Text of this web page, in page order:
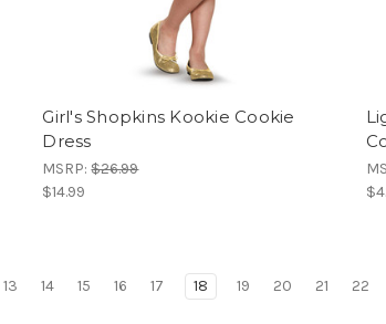
Girl's Shopkins Kookie Cookie
Dress
MSRP:$26.99
$14.99
13 14 15 16 17 18 19 20 21 22